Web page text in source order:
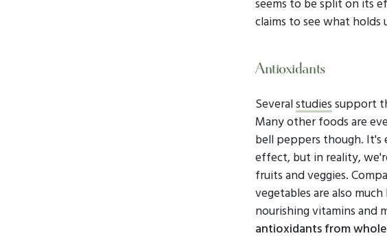
claims to see what holds
Antioxidants
Severalstudiessupport
Many other foods are
bell peppers though.
effect, but in reality,
fruits and veggies.
vegetables are also
nourishing vitamins and
antioxidants from